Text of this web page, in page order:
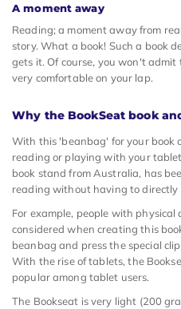
A moment away
Reading; a moment away from
story. What a book! Such a book
gets it. Of course, you won't
very comfortable on your lap.
Why the BookSeat book
With this 'beanbag' for your book
reading or playing with your
book stand from Australia, has
reading without having to directly
For example, people with
considered when creating this
beanbag and press the special
With the rise of tablets, the
popular among tablet users.
The Bookseat is very light (200